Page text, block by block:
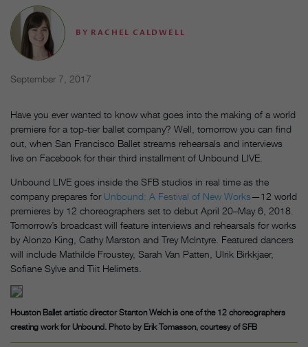
BY RACHEL CALDWELL
September 7, 2017
Have you ever wanted to know what goes into the making of a world
premiere for a top-tier ballet company? Well, tomorrow you can find
out, when San Francisco Ballet streams rehearsals and interviews
live on Facebook for their third installment of Unbound LIVE.
Unbound LIVE goes inside the SFB studios in real time as the
company prepares for Unbound: A Festival of New Works—12 world
premieres by 12 choreographers set to debut April 20–May 6, 2018.
Tomorrow’s broadcast will feature interviews and rehearsals for works
by Alonzo King, Cathy Marston and Trey McIntyre. Featured dancers
will include Mathilde Froustey, Sarah Van Patten, Ulrik Birkkjaer,
Sofiane Sylve and Tiit Helimets.
Houston Ballet artistic director Stanton Welch is one of the 12 choreographers
creating work for Unbound. Photo by Erik Tomasson, courtesy of SFB